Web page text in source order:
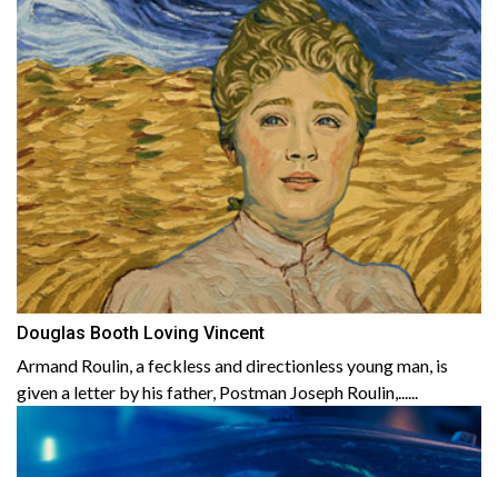
Douglas Booth Loving Vincent
Armand Roulin, a feckless and directionless young man, is
given a letter by his father, Postman Joseph Roulin,......